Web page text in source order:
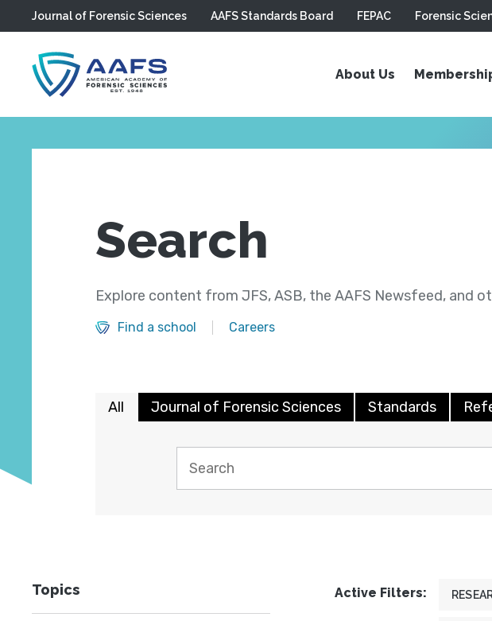
Skip to main content
Journal of Forensic Sciences AAFS Standards Board FEPAC Forensic
About Us
Search
Explore content from JFS, ASB, the AAFS Newsfeed, and
Find a school Careers
All Journal of Forensic Sciences Standards
Topics Active Filters: